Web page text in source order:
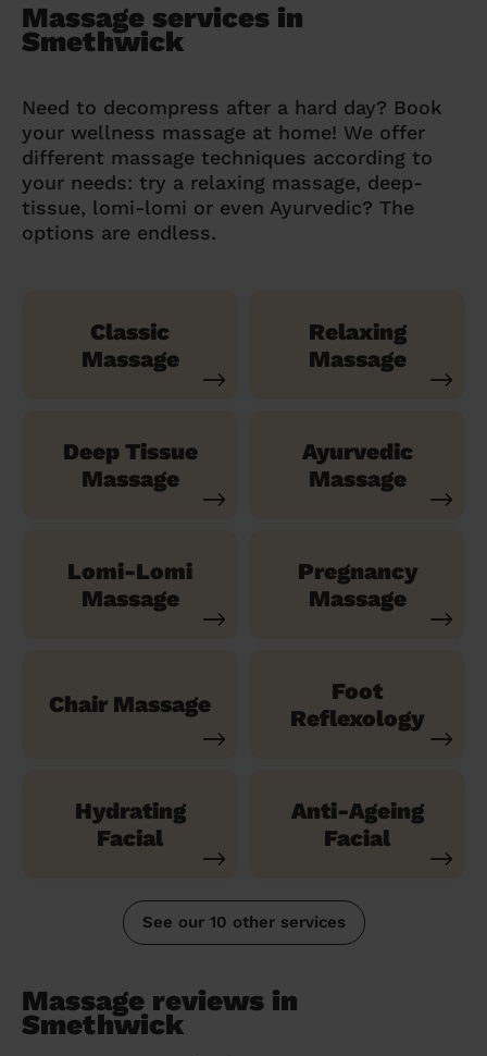
Massage services in
Smethwick
Need to decompress after a hard day? Book
your wellness massage at home! We offer
different massage techniques according to
your needs: try a relaxing massage, deep-
tissue, lomi-lomi or even Ayurvedic? The
options are endless.
Classic
Massage
Relaxing
Massage
Deep Tissue
Massage
Ayurvedic
Massage
Lomi-Lomi
Massage
Pregnancy
Massage
Chair Massage
Foot
Reflexology
Hydrating
Facial
Anti-Ageing
Facial
See our 10 other services
Massage reviews in
Smethwick